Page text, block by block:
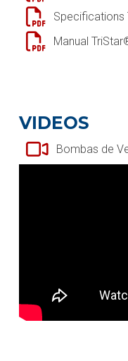
Specifications
Manual
VIDEOS
Bombas de